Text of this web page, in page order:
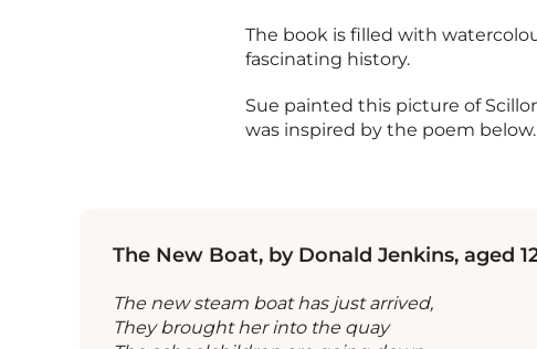
The book is filled with
fascinating history.
Sue painted this picture of
was inspired by the poem below.
The New Boat, by Donald Jenkins, aged 12
The new steam boat has just arrived,
They brought her into the quay